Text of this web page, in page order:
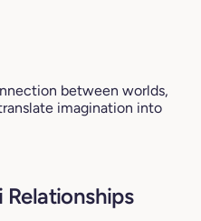
between worlds,
imagination into
Relationships